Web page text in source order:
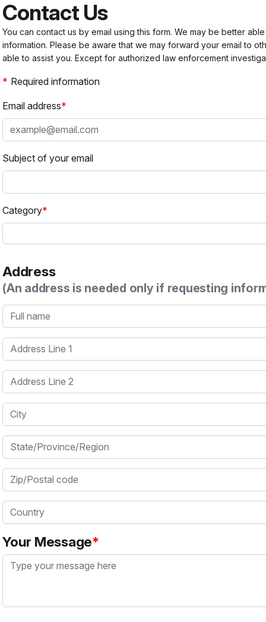
Contact Us
You can contact us by email using this form. We may be better
information. Please be aware that we may forward your email to
able to assist you. Except for authorized law enforcement
Required information
Email address
Subject of your email
Category
Address
(An address is needed only if requesting
Full name
Address Line 1
Address Line 2
City
State/Province/Region
Zip/Postal code
Country
Your Message